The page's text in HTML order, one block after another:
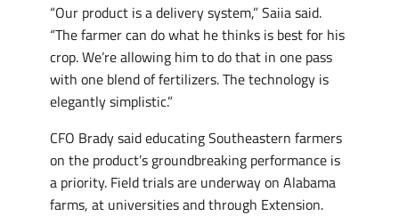
“Our product is a delivery system,” Saiia said.
“The farmer can do what he thinks is best for his
crop. We’re allowing him to do that in one pass
with one blend of fertilizers. The technology is
elegantly simplistic.”
CFO Brady said educating Southeastern farmers
on the product’s groundbreaking performance is
a priority. Field trials are underway on Alabama
farms, at universities and through Extension.